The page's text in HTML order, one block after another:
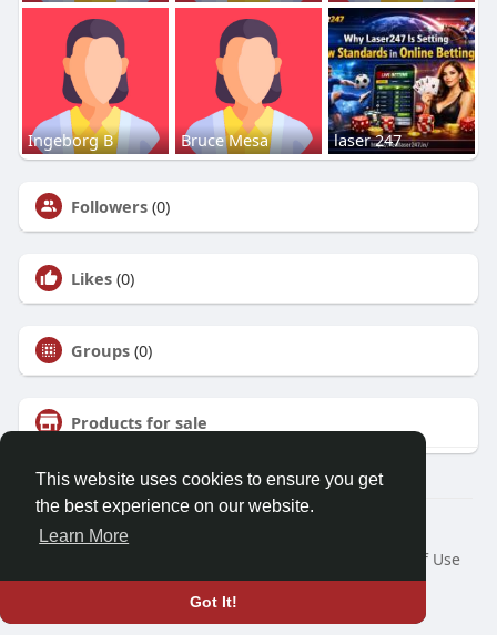
This website uses cookies to ensure you get
the best experience on our website.
Learn More
Got It!
Ingeborg B Bruce Mesa laser 247
Followers (0)
Likes (0)
Groups (0)
Products for sale
Terms of Use
Request a Refund
Blog
Developers
Language